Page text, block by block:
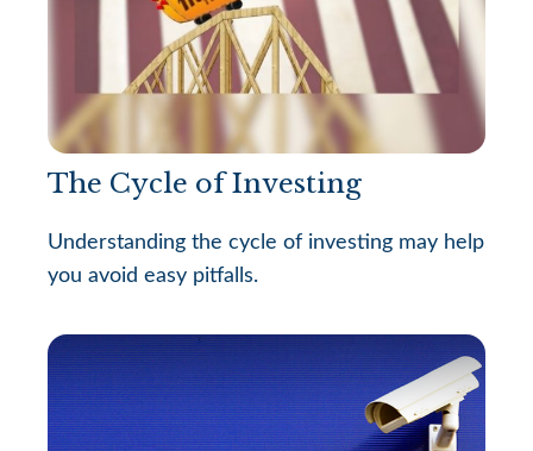
The Cycle of Investing
Understanding the cycle of investing may help
you avoid easy pitfalls.